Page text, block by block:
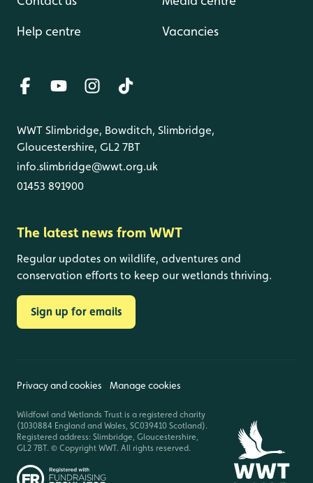
Help centre Vacancies
WWT Slimbridge, Bowditch, Slimbridge,
Gloucestershire, GL2 7BT
info.slimbridge@wwt.org.uk
01453 891900
The latest news from WWT
Regular updates on wildlife, adventures and
conservation efforts to keep our wetlands thriving.
Sign up for emails
Privacy and cookies Manage cookies
Wildfowl and Wetlands Trust is a registered charity
(1030884 England and Wales, SC039410 Scotland).
Registered address: Slimbridge, Gloucestershire,
GL2 7BT. © Copyright WWT. All rights reserved.